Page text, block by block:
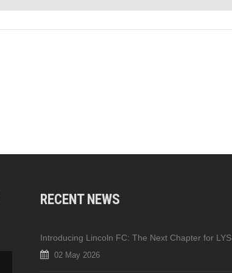
RECENT NEWS
Introducing Lincoln FC: The Next Chapter for LYS
02 May 2026